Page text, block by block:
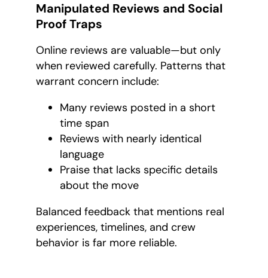
Manipulated Reviews and Social
Proof Traps
Online reviews are valuable—but only
when reviewed carefully. Patterns that
warrant concern include:
Many reviews posted in a short
time span
Reviews with nearly identical
language
Praise that lacks specific details
about the move
Balanced feedback that mentions real
experiences, timelines, and crew
behavior is far more reliable.